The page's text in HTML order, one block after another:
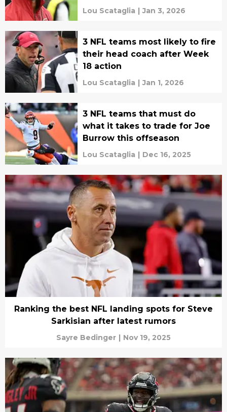
Lou Scataglia | Jan 3, 2026
3 NFL teams most likely to fire
their head coach after Week
18 action
Lou Scataglia | Jan 1, 2026
3 NFL teams that must do
what it takes to trade for Joe
Burrow this offseason
Lou Scataglia | Dec 16, 2025
Ranking the best NFL landing spots for Steve
Sarkisian after latest rumors
Sayre Bedinger | Nov 19, 2025